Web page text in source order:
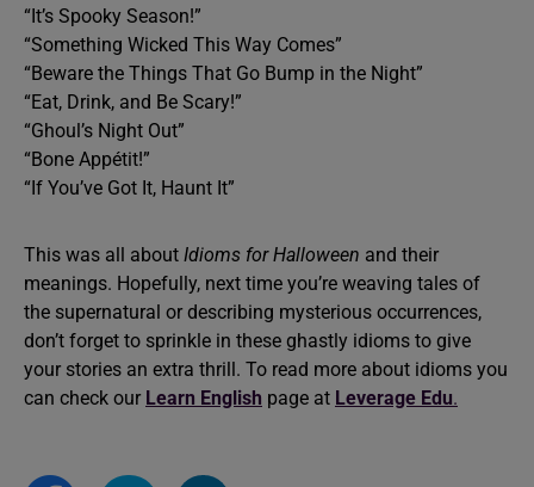
“It’s Spooky Season!”
“Something Wicked This Way Comes”
“Beware the Things That Go Bump in the Night”
“Eat, Drink, and Be Scary!”
“Ghoul’s Night Out”
“Bone Appétit!”
“If You’ve Got It, Haunt It”
This was all about Idioms for Halloween and their
meanings. Hopefully, next time you’re weaving tales of
the supernatural or describing mysterious occurrences,
don’t forget to sprinkle in these ghastly idioms to give
your stories an extra thrill. To read more about idioms you
can check our Learn English page at Leverage Edu.